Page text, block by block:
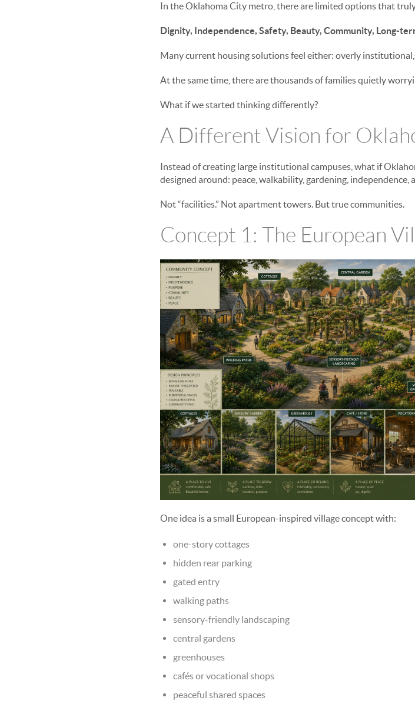
In the Oklahoma City metro, there are limited options that
Dignity, Independence, Safety, Beauty, Community, Long-
Many current housing solutions feel either: overly
At the same time, there are thousands of families quietly
What if we started thinking differently?
A Different Vision for
Instead of creating large institutional campuses, what if
designed around: peace, walkability, gardening, independence,
Not “facilities.” Not apartment towers. But true communities.
Concept 1: The European
One idea is a small European-inspired village concept with:
one-story cottages
hidden rear parking
gated entry
walking paths
sensory-friendly landscaping
central gardens
greenhouses
cafés or vocational shops
peaceful shared spaces